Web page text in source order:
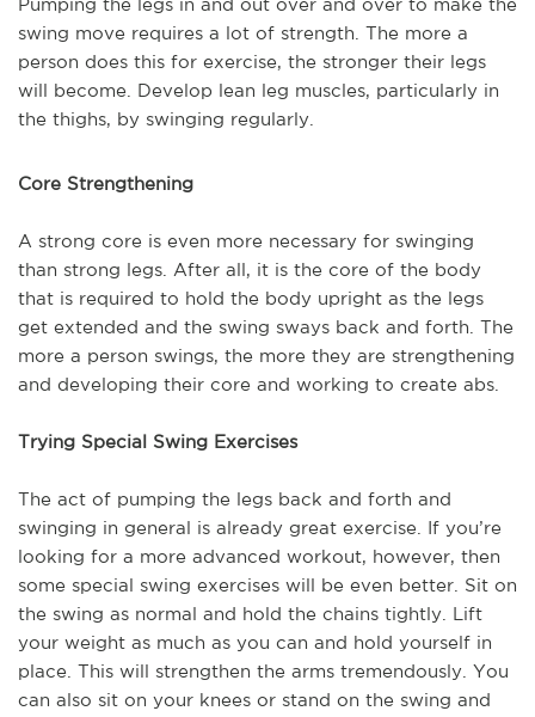
Pumping the legs in and out over and over to make the
swing move requires a lot of strength. The more a
person does this for exercise, the stronger their legs
will become. Develop lean leg muscles, particularly in
the thighs, by swinging regularly.
Core Strengthening
A strong core is even more necessary for swinging
than strong legs. After all, it is the core of the body
that is required to hold the body upright as the legs
get extended and the swing sways back and forth. The
more a person swings, the more they are strengthening
and developing their core and working to create abs.
Trying Special Swing Exercises
The act of pumping the legs back and forth and
swinging in general is already great exercise. If you’re
looking for a more advanced workout, however, then
some special swing exercises will be even better. Sit on
the swing as normal and hold the chains tightly. Lift
your weight as much as you can and hold yourself in
place. This will strengthen the arms tremendously. You
can also sit on your knees or stand on the swing and